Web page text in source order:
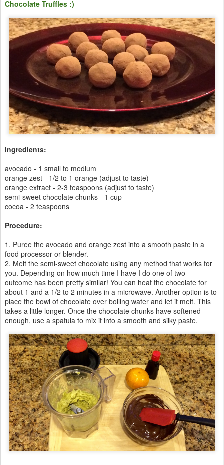
Chocolate Truffles :)
Ingredients:
avocado - 1 small to medium
orange zest - 1/2 to 1 orange (adjust to taste)
orange extract - 2-3 teaspoons (adjust to taste)
semi-sweet chocolate chunks - 1 cup
cocoa - 2 teaspoons
Procedure:
1. Puree the avocado and orange zest into a smooth paste in a
food processor or blender.
2. Melt the semi-sweet chocolate using any method that works for
you. Depending on how much time I have I do one of two -
outcome has been pretty similar! You can heat the chocolate for
about 1 and a 1/2 to 2 minutes in a microwave. Another option is to
place the bowl of chocolate over boiling water and let it melt. This
takes a little longer. Once the chocolate chunks have softened
enough, use a spatula to mix it into a smooth and silky paste.